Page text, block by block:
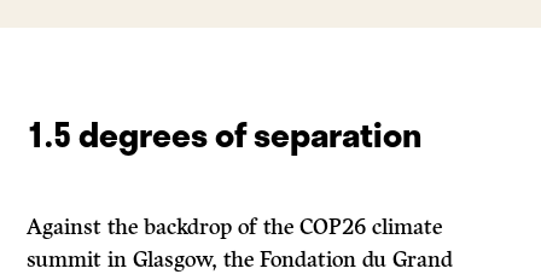
1.5 degrees of separation
Against the backdrop of the COP26 climate
summit in Glasgow, the Fondation du Grand